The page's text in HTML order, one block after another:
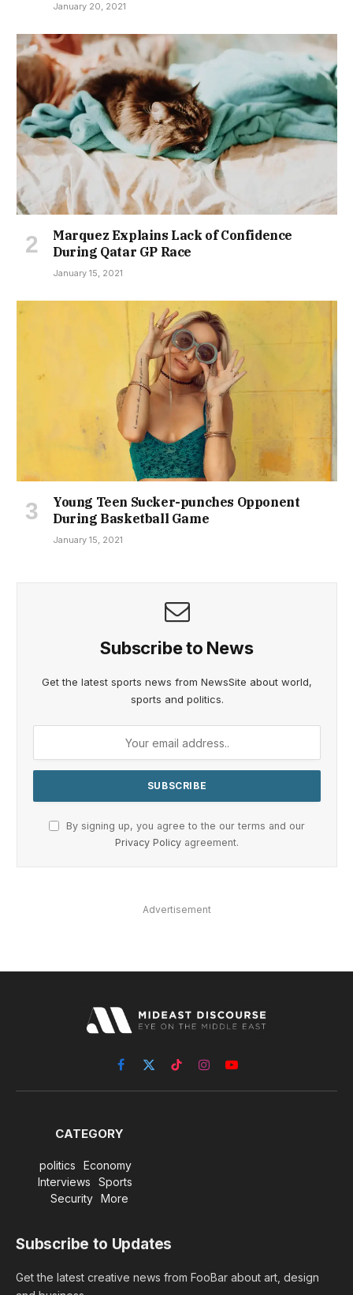
January 20, 2021
Marquez Explains Lack of Confidence
During Qatar GP Race
January 15, 2021
Young Teen Sucker-punches Opponent
During Basketball Game
January 15, 2021
Subscribe to News
Get the latest sports news from NewsSite about world,
sports and politics.
By signing up, you agree to the our terms and our
Privacy Policy agreement.
Advertisement
Facebook
X
(Twitter)
TikTokInstagramYouTube
CATEGORY
politics
Economy
Interviews
Sports
Security
More
Subscribe to Updates
Get the latest creative news from FooBar about art, design